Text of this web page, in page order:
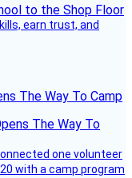
earn trust, and
The Way To Camp
one volunteer
with a camp program